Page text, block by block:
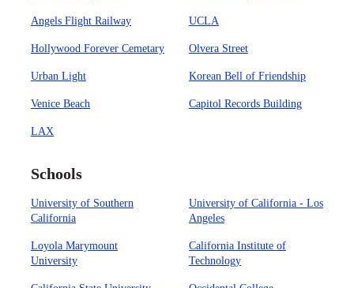
Angels Flight Railway UCLA
Hollywood Forever Cemetary Olvera Street
Urban Light Korean Bell of Friendship
Venice Beach Capitol Records Building
LAX
Schools
University of Southern
California
University of California - Los
Angeles
Loyola Marymount
University
California Institute of
Technology